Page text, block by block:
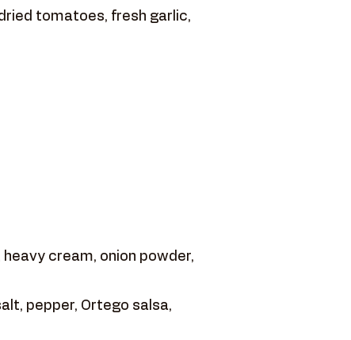
tomatoes, fresh garlic,
cream, onion powder,
pepper, Ortego salsa,